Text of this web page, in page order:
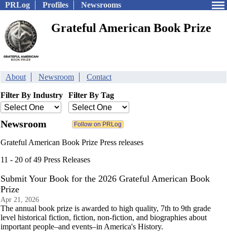
PRLog Profiles Newsrooms
Grateful American Book Prize
About Newsroom Contact
Filter By Industry Filter By Tag
Newsroom
Grateful American Book Prize Press releases
11 - 20 of 49 Press Releases
Submit Your Book for the 2026 Grateful American Book
Prize
Apr 21, 2026
The annual book prize is awarded to high quality, 7th to 9th grade
level historical fiction, fiction, non-fiction, and biographies about
important people–and events–in America's History.